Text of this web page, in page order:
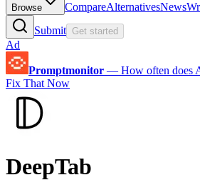
Browse CompareAlternativesNews
Submit Get started
Ad
Promptmonitor — How often does
Fix That Now
DeepTab